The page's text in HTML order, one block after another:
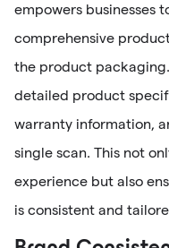
empowers businesses
comprehensive
the product
detailed product
warranty information,
single scan. This not
experience but also
is consistent and